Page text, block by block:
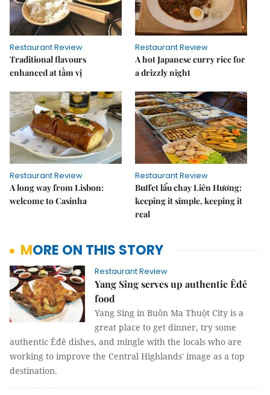
Restaurant Review
Traditional flavours
enhanced at tầm vị
Restaurant Review
A hot Japanese curry rice for
a drizzly night
Restaurant Review
A long way from Lisbon:
welcome to Casinha
Restaurant Review
Buffet lẩu chay Liên Hương:
keeping it simple, keeping it
real
MORE ON THIS STORY
Restaurant Review
Yang Sing serves up authentic Êđê
food
Yang Sing in Buôn Ma Thuột City is a
great place to get dinner, try some
authentic Êđê dishes, and mingle with the locals who are
working to improve the Central Highlands' image as a top
destination.